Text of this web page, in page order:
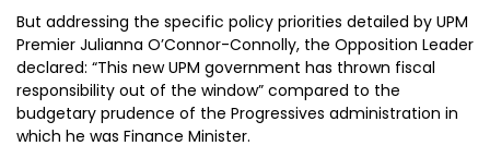
But addressing the specific policy priorities detailed by UPM
Premier Julianna O’Connor-Connolly, the Opposition Leader
declared: “This new UPM government has thrown fiscal
responsibility out of the window” compared to the
budgetary prudence of the Progressives administration in
which he was Finance Minister.